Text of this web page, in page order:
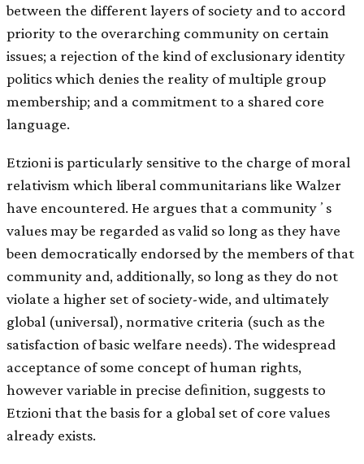
between the different layers of society and to accord
priority to the overarching community on certain
issues; a rejection of the kind of exclusionary identity
politics which denies the reality of multiple group
membership; and a commitment to a shared core
language.
Etzioni is particularly sensitive to the charge of moral
relativism which liberal communitarians like Walzer
have encountered. He argues that a communityʼs
values may be regarded as valid so long as they have
been democratically endorsed by the members of that
community and, additionally, so long as they do not
violate a higher set of society-wide, and ultimately
global (universal), normative criteria (such as the
satisfaction of basic welfare needs). The widespread
acceptance of some concept of human rights,
however variable in precise deﬁnition, suggests to
Etzioni that the basis for a global set of core values
already exists.